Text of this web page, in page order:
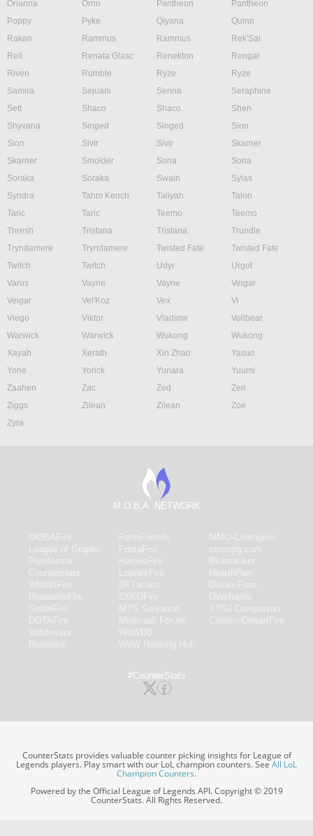
Orianna
Ornn Pantheon
Pantheon
Poppy
Pyke Qiyana
Quinn
Rakan
Rammus Rammus
Rek'Sai
Rell
Renata Glasc Renekton
Rengar
Riven
Rumble Ryze
Ryze
Samira
Sejuani Senna
Seraphine
Sett
Shaco Shaco
Shen
Shyvana
Singed Singed
Sion
Sion
Sivir Sivir
Skarner
Skarner
Smolder Sona
Sona
Soraka
Soraka Swain
Sylas
Syndra
Tahm Kench Taliyah
Talon
Taric
Taric Teemo
Teemo
Thresh
Tristana Tristana
Trundle
Tryndamere
Tryndamere Twisted Fate
Twisted Fate
Twitch
Twitch Udyr
Urgot
Varus
Vayne Vayne
Veigar
Veigar
Vel'Koz Vex
Vi
Viego
Viktor Vladimir
Volibear
Warwick
Warwick Wukong
Wukong
Xayah
Xerath Xin Zhao
Yasuo
Yone
Yorick Yunara
Yuumi
Zaahen
Zac Zed
Zeri
Ziggs
Zilean Zilean
Zoe
Zyra
M.O.B.A. NETWORK
#CounterStats
CounterStats provides valuable counter picking insights for League of
Legends players. Play smart with our LoL champion counters. SeeAll LoL
Champion Counters.
Powered by the Official League of Legends API. Copyright © 2019
CounterStats. All Rights Reserved.